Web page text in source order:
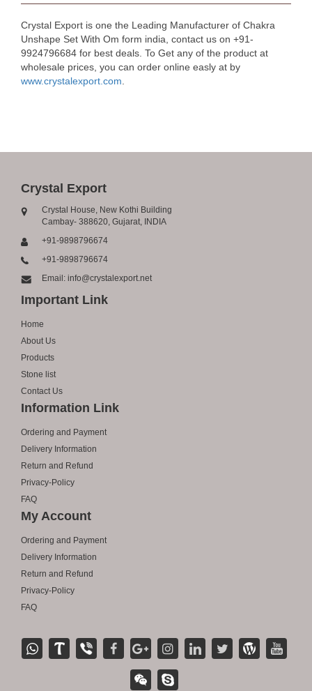
Crystal Export is one the Leading Manufacturer of Chakra
Unshape Set With Om form india, contact us on +91-
9924796684 for best deals. To Get any of the product at
wholesale prices, you can order online easly at by
www.crystalexport.com
Crystal Export
Crystal House, New Kothi Building
Cambay- 388620, Gujarat, INDIA
+91-9898796674
+91-9898796674
Email: info@crystalexport.net
Important Link
Home
About Us
Products
Stone list
Contact Us
Information Link
Ordering and Payment
Delivery Information
Return and Refund
Privacy-Policy
FAQ
My Account
Ordering and Payment
Delivery Information
Return and Refund
Privacy-Policy
FAQ